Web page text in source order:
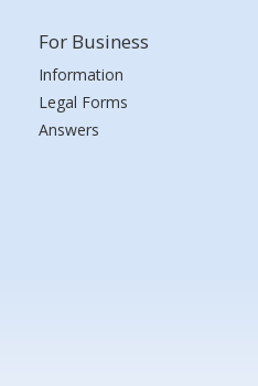
For Business
Information
Legal Forms
Answers